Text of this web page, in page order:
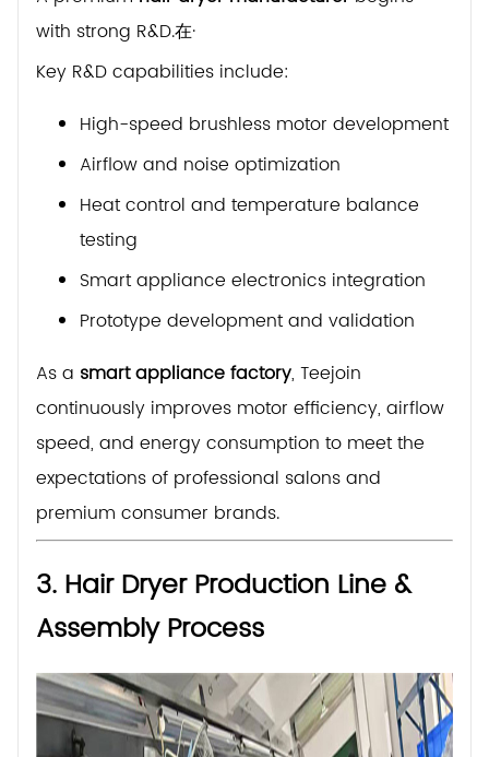
with strong R&D.在·
Key R&D capabilities include:
High-speed brushless motor development
Airflow and noise optimization
Heat control and temperature balance
testing
Smart appliance electronics integration
Prototype development and validation
As a smart appliance factory, Teejoin
continuously improves motor efficiency, airflow
speed, and energy consumption to meet the
expectations of professional salons and
premium consumer brands.
3. Hair Dryer Production Line &
Assembly Process